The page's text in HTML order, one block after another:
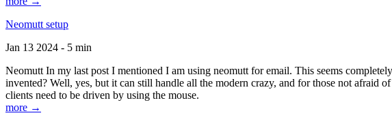
Neomutt setup
Jan 13 2024 - 5 min
Neomutt In my last post I mentioned I am using neomutt for email. This seems
invented? Well, yes, but it can still handle all the modern crazy, and for those not afraid
clients need to be driven by using the mouse.
more →